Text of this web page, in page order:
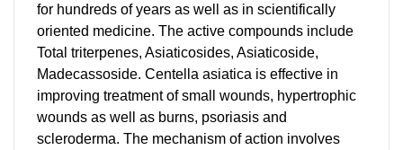
for hundreds of years as well as in scientifically
oriented medicine. The active compounds include
Total triterpenes, Asiaticosides, Asiaticoside,
Madecassoside. Centella asiatica is effective in
improving treatment of small wounds, hypertrophic
wounds as well as burns, psoriasis and
scleroderma. The mechanism of action involves